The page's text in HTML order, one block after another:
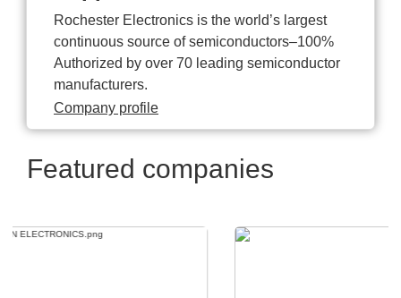
Rochester Electronics is the world’s largest
continuous source of semiconductors–100%
Authorized by over 70 leading semiconductor
manufacturers.
Company profile
Featured companies